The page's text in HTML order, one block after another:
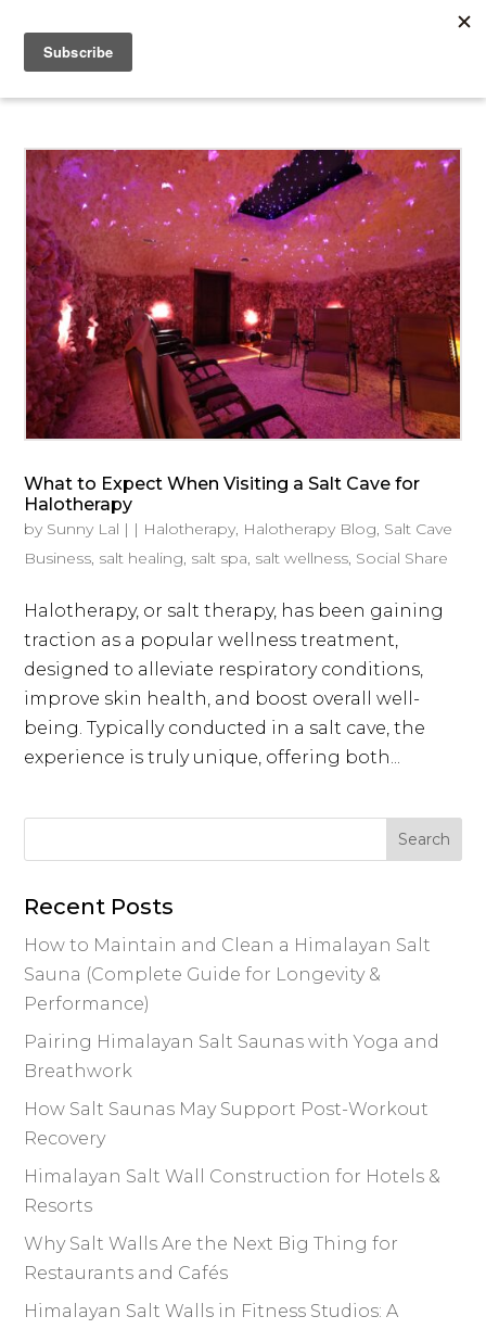
What to Expect When Visiting a Salt Cave for
Halotherapy
by Sunny Lal | | Halotherapy, Halotherapy Blog, Salt Cave
Business, salt healing, salt spa, salt wellness, Social Share
Halotherapy, or salt therapy, has been gaining
traction as a popular wellness treatment,
designed to alleviate respiratory conditions,
improve skin health, and boost overall well-
being. Typically conducted in a salt cave, the
experience is truly unique, offering both...
Recent Posts
How to Maintain and Clean a Himalayan Salt
Sauna (Complete Guide for Longevity &
Performance)
Pairing Himalayan Salt Saunas with Yoga and
Breathwork
How Salt Saunas May Support Post-Workout
Recovery
Himalayan Salt Wall Construction for Hotels &
Resorts
Why Salt Walls Are the Next Big Thing for
Restaurants and Cafés
Himalayan Salt Walls in Fitness Studios: A